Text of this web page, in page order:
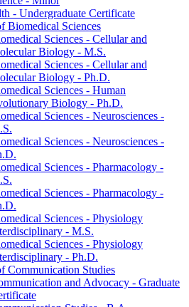
-​ Undergraduate Certificate
Biomedical Sciences
Sciences -​ Cellular and
Biology -​ M.S.
Sciences -​ Cellular and
Biology -​ Ph.D.
Sciences -​ Human
Biology -​ Ph.D.
Sciences -​ Neurosciences -​
Sciences -​ Neurosciences -​
Sciences -​ Pharmacology -​
Sciences -​ Pharmacology -​
Sciences -​ Physiology
-​ M.S.
Sciences -​ Physiology
-​ Ph.D.
Communication Studies
and Advocacy -​ Graduate